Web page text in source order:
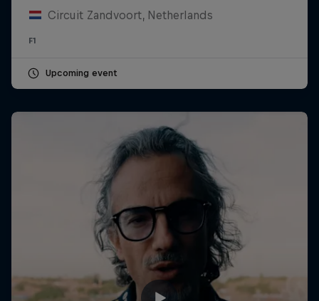
Circuit Zandvoort, Netherlands
F1
Upcoming event